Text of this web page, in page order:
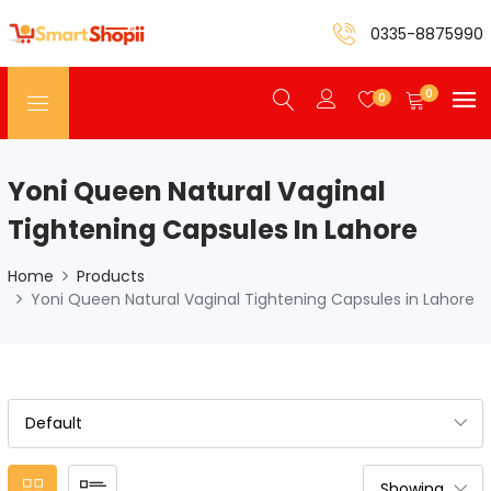
0335-8875990
0 0
Yoni Queen Natural Vaginal
Tightening Capsules In Lahore
Home
Products
Yoni Queen Natural Vaginal Tightening Capsules in Lahore